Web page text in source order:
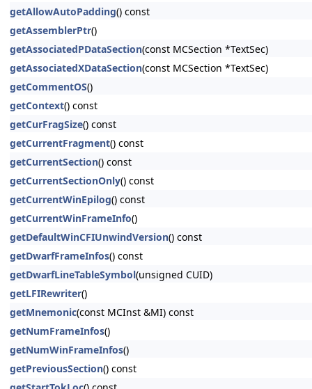
getAllowAutoPadding() const
getAssemblerPtr()
getAssociatedPDataSection(const MCSection *TextSec)
getAssociatedXDataSection(const MCSection *TextSec)
getCommentOS()
getContext() const
getCurFragSize() const
getCurrentFragment() const
getCurrentSection() const
getCurrentSectionOnly() const
getCurrentWinEpilog() const
getCurrentWinFrameInfo()
getDefaultWinCFIUnwindVersion() const
getDwarfFrameInfos() const
getDwarfLineTableSymbol(unsigned CUID)
getLFIRewriter()
getMnemonic(const MCInst &MI) const
getNumFrameInfos()
getNumWinFrameInfos()
getPreviousSection() const